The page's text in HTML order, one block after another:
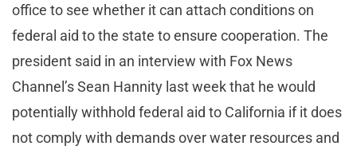
office to see whether it can attach conditions on
federal aid to the state to ensure cooperation. The
president said in an interview with Fox News
Channel’s Sean Hannity last week that he would
potentially withhold federal aid to California if it does
not comply with demands over water resources and